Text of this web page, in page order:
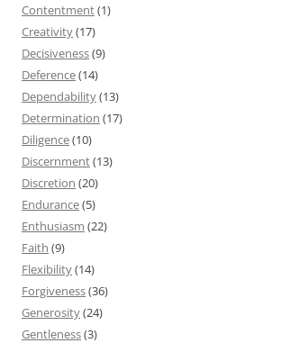
Contentment(1)
Creativity(17)
Decisiveness(9)
Deference(14)
Dependability(13)
Determination (17)
Diligence(10)
Discernment(13)
Discretion (20)
Endurance(5)
Enthusiasm (22)
Faith (9)
Flexibility(14)
Forgiveness(36)
Generosity(24)
Gentleness(3)